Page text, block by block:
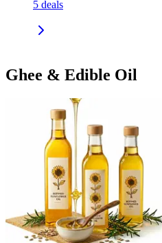
5 deals
Ghee & Edible Oil